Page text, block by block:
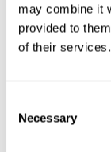
may combine it
provided to
of their services.
Selection
Necessary
Visual
Attention (TOVA).
measures
which the
with four